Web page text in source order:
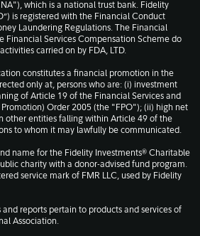
which is a national trust bank. Fidelity
is registered with the Financial Conduct
Laundering Regulations. The Financial
Financial Services Compensation Scheme do
carried on by FDA, LTD.
constitutes a financial promotion in the
only at, persons who are: (i) investment
of Article 19 of the Financial Services and
Order 2005 (the "FPO"); (ii) high net
other entities falling within Article 49 of the
to whom it may lawfully be communicated.
name for the Fidelity Investments® Charitable
charity with a donor-advised fund program.
service mark of FMR LLC, used by Fidelity
and reports pertain to products and services of
Association.